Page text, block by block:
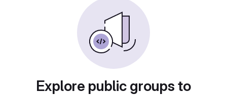
Explore public groups to